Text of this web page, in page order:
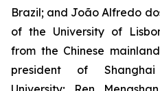
Brazil; and João Alfredo
of the University of
from the Chinese
president of